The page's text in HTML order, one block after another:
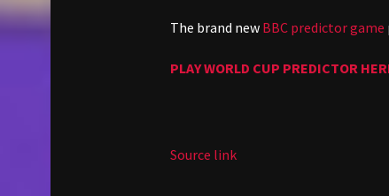
The brand new BBC predictor game
PLAY WORLD CUP PREDICTOR
Source link